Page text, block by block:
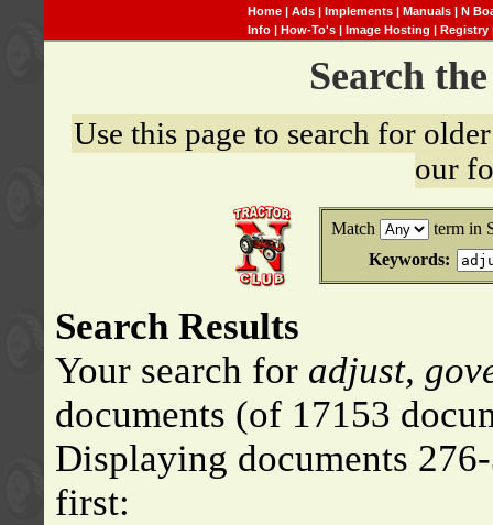
Home| Ads| Implements| Manuals| N
Info| How-To's| Image Hosting | Registry
Search
Use this page to search for
our
Match
term in
Keywords:
Search Results
Your search for adjust,
documents (of 17153
Displaying documents
first: